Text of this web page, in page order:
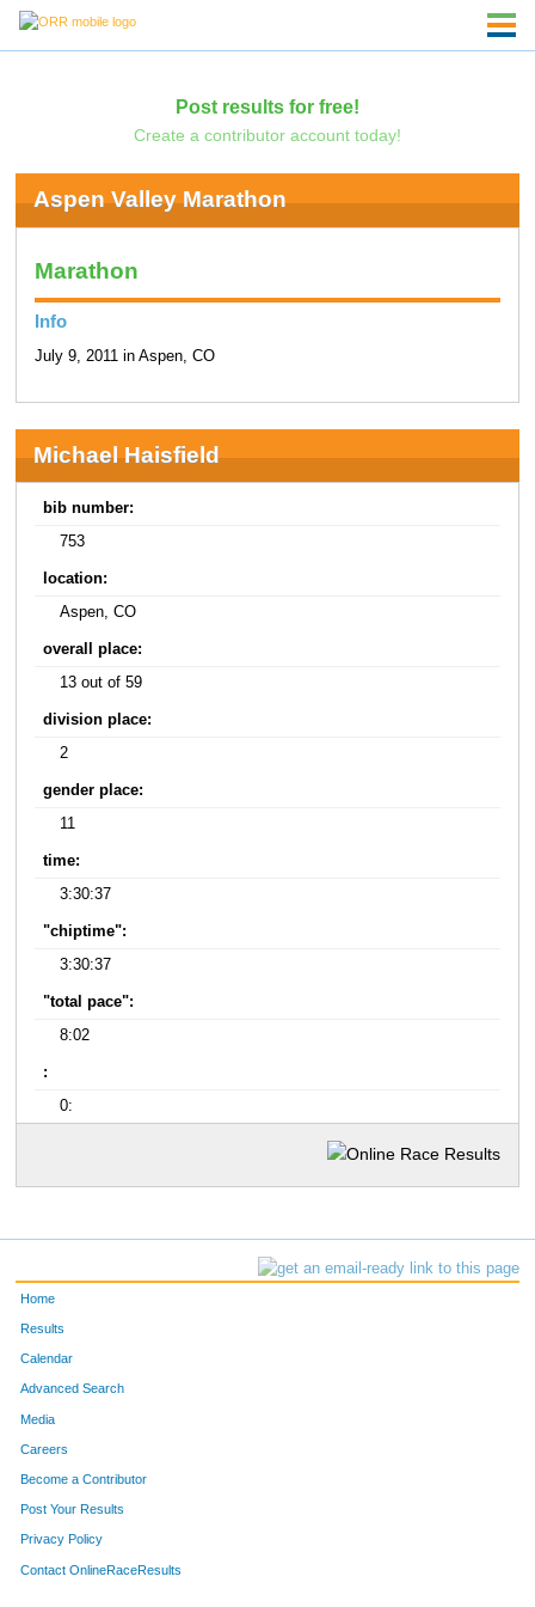
Post results for free!
Create a contributor account today!
Aspen Valley Marathon
Marathon
Info
July 9, 2011 in Aspen, CO
Michael Haisfield
bib number:
753
location:
Aspen, CO
overall place:
13 out of 59
division place:
2
gender place:
11
time:
3:30:37
"chiptime":
3:30:37
"total pace":
8:02
:
0:
Home
Results
Calendar
Advanced Search
Media
Careers
Become a Contributor
Post Your Results
Privacy Policy
Contact OnlineRaceResults